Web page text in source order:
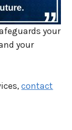
your
your
contact